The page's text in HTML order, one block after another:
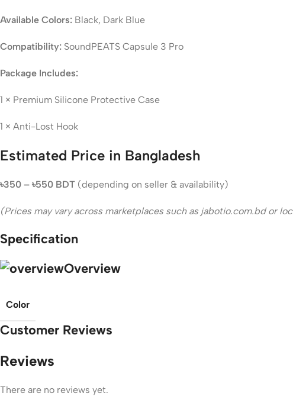
Available Colors: Black, Dark Blue
Compatibility: SoundPEATS Capsule 3 Pro
Package Includes:
1 × Premium Silicone Protective Case
1 × Anti-Lost Hook
Estimated Price in Bangladesh
৳350 – ৳550 BDT (depending on seller & availability)
(Prices may vary across marketplaces such as jabotio.com.bd or
Specification
Overview
Color
Customer Reviews
Reviews
There are no reviews yet.